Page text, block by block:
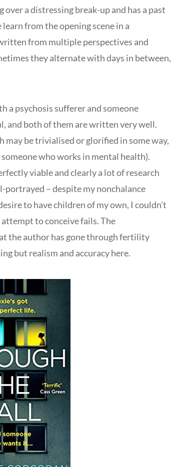
a distressing break-up and has a past
from the opening scene in a
from multiple perspectives and
they alternate with days in between,
a psychosis sufferer and someone
and both of them are written very well.
may be trivialised or glorified in some way,
who works in mental health).
viable and clearly a lot of research
portrayed – despite my nonchalance
to have children of my own, I couldn’t
attempt to conceive fails. The
the author has gone through fertility
but realism and accuracy here.